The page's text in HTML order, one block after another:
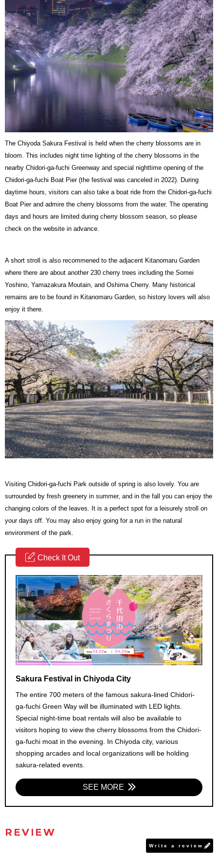
The Chiyoda Sakura Festival is held when the cherry blossoms are in
bloom. This includes night time lighting of the cherry blossoms in the
nearby Chidori-ga-fuchi Greenway and special nighttime opening of the
Chidori-ga-fuchi Boat Pier (the festival was canceled in 2022). During
daytime hours, visitors can also take a boat ride from the Chidori-ga-fuchi
Boat Pier and admire the cherry blossoms from the water. The operating
days and hours are limited during cherry blossom season, so please
check on the website in advance.
A short stroll is also recommened to the adjacent Kitanomaru Garden
where there are about another 230 cherry trees including the Somei
Yoshino, Yamazakura Moutain, and Oshima Cherry. Many historical
remains are to be found in Kitanomaru Garden, so history lovers will also
enjoy it there.
Visiting Chidori-ga-fuchi Park outside of spring is also lovely. You are
surrounded by fresh greenery in summer, and in the fall you can enjoy the
changing colors of the leaves. It is a perfect spot for a leisurely stroll on
your days off. You may also enjoy going for a run in the natural
environment of the park.
Check It Out
Sakura Festival in Chiyoda City
The entire 700 meters of the famous sakura-lined Chidori-
ga-fuchi Green Way will be illuminated with LED lights.
Special night-time boat rentals will also be available to
visitors hoping to view the cherry blossoms from the Chidori-
ga-fuchi moat in the evening. In Chiyoda city, various
shopping arcades and local organizations will be holding
sakura-related events.
SEE MORE
REVIEW
Write a review